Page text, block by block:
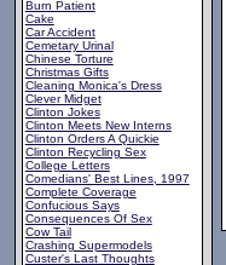
Burn Patient
Cake
Car Accident
Cemetary Urinal
Chinese Torture
Christmas Gifts
Cleaning Monica's Dress
Clever Midget
Clinton Jokes
Clinton Meets New Interns
Clinton Orders A Quickie
Clinton Recycling Sex
College Letters
Comedians' Best Lines, 1997
Complete Coverage
Confucious Says
Consequences Of Sex
Cow Tail
Crashing Supermodels
Custer's Last Thoughts